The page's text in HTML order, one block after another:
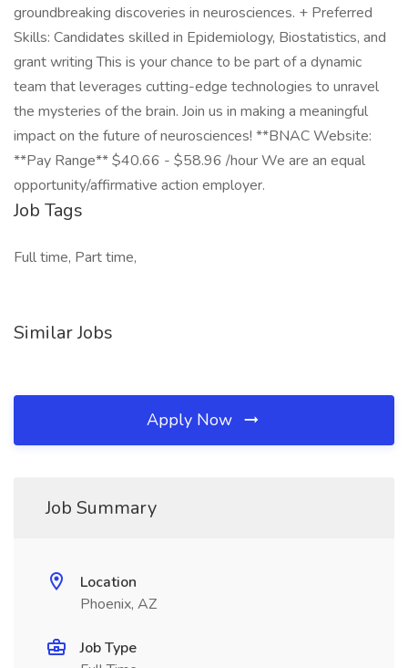
groundbreaking discoveries in neurosciences. + Preferred
Skills: Candidates skilled in Epidemiology, Biostatistics, and
grant writing This is your chance to be part of a dynamic
team that leverages cutting-edge technologies to unravel
the mysteries of the brain. Join us in making a meaningful
impact on the future of neurosciences! **BNAC Website:
**Pay Range** $40.66 - $58.96 /hour We are an equal
opportunity/affirmative action employer.
Job Tags
Full time, Part time,
Similar Jobs
Apply Now
Job Summary
Location
Phoenix, AZ
Job Type